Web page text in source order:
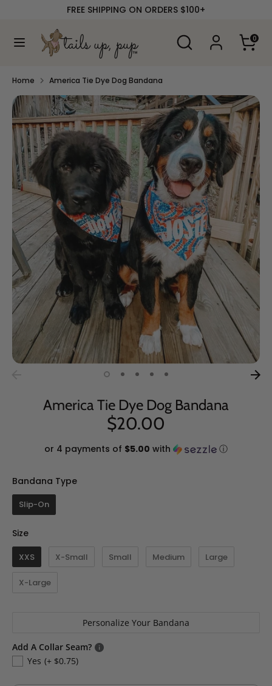
content
FREE SHIPPING ON ORDERS $100+
Search
Search
our
0
SearchSearch
store
Home America Tie Dye Dog Bandana
America Tie Dye Dog Bandana
$20.00
or 4 payments of $5.00 with ⓘ
Bandana TypeBandana Type
Slip-On
SizeSize
XXS X-Small Small Medium Large
X-Large
Personalize Your Bandana
Add A Collar Seam?
Yes (+ $0.75)